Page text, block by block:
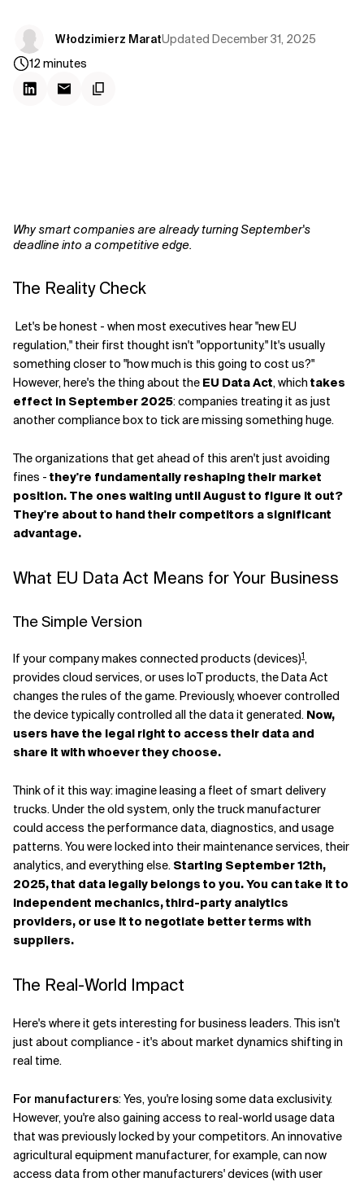
Related Topics
Włodzimierz MaratUpdated December 31, 2025
12 minutes
Why smart companies are already turning September's
deadline into a competitive edge.
The Reality Check
Let's be honest - when most executives hear "new EU
regulation," their first thought isn't "opportunity." It's usually
something closer to "how much is this going to cost us?"
However, here's the thing about the EU Data Act, which takes
effect in September 2025: companies treating it as just
another compliance box to tick are missing something huge.
The organizations that get ahead of this aren't just avoiding
fines - they're fundamentally reshaping their market
position. The ones waiting until August to figure it out?
They're about to hand their competitors a significant
advantage.
What EU Data Act Means for Your Business
The Simple Version
If your company makes connected products (devices)1,
provides cloud services, or uses IoT products, the Data Act
changes the rules of the game. Previously, whoever controlled
the device typically controlled all the data it generated. Now,
users have the legal right to access their data and
share it with whoever they choose.
Think of it this way: imagine leasing a fleet of smart delivery
trucks. Under the old system, only the truck manufacturer
could access the performance data, diagnostics, and usage
patterns. You were locked into their maintenance services, their
analytics, and everything else. Starting September 12th,
2025, that data legally belongs to you. You can take it to
independent mechanics, third-party analytics
providers, or use it to negotiate better terms with
suppliers.
The Real-World Impact
Here's where it gets interesting for business leaders. This isn't
just about compliance - it's about market dynamics shifting in
real time.
For manufacturers: Yes, you're losing some data exclusivity.
However, you're also gaining access to real-world usage data
that was previously locked by your competitors. An innovative
agricultural equipment manufacturer, for example, can now
access data from other manufacturers' devices (with user